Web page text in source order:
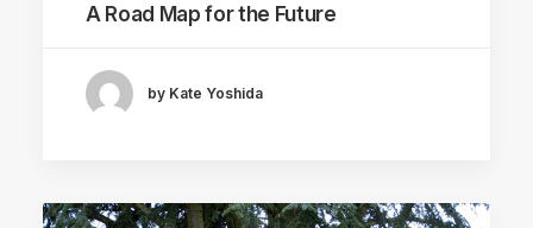
A Road Map for the Future
by Kate Yoshida